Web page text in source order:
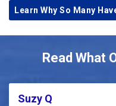
Learn Why So Many
Read What
Suzy Q